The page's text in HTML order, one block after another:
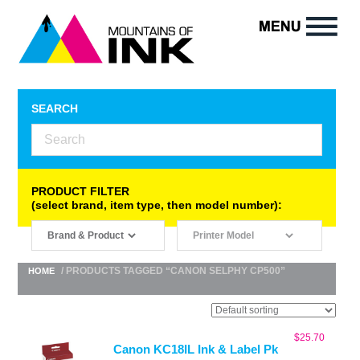
SEARCH
PRODUCT FILTER
(select brand, item type, then model number):
HOME / PRODUCTS TAGGED “CANON SELPHY CP500”
Canon KC18IL Ink & Label Pk
$25.70